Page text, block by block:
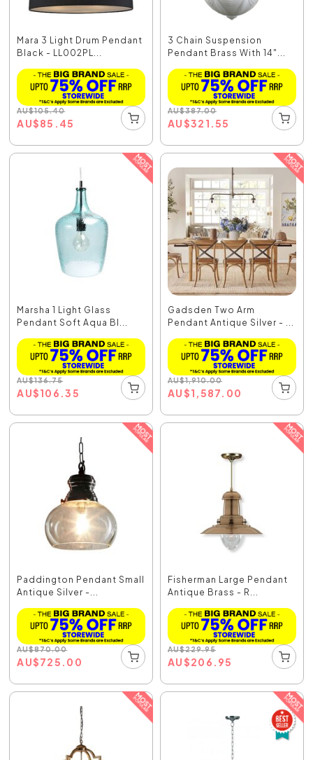
Mara 3 Light Drum Pendant
Black - LL002PL...
AU$105.40
AU$85.45
3 Chain Suspension
Pendant Brass With 14"...
AU$387.00
AU$321.55
Marsha 1 Light Glass
Pendant Soft Aqua Bl...
AU$136.75
AU$106.35
Gadsden Two Arm
Pendant Antique Silver - ...
AU$1,910.00
AU$1,587.00
Paddington Pendant Small
Antique Silver -...
AU$870.00
AU$725.00
Fisherman Large Pendant
Antique Brass - R...
AU$229.95
AU$206.95